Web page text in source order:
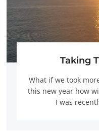
Taking
What if we took
this new year how
I was